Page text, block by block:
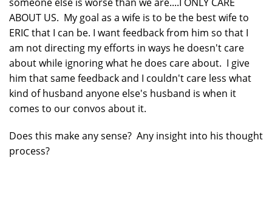
ABOUT US. My goal as a wife is to be the best wife to
ERIC that I can be. I want feedback from him so that I
am not directing my efforts in ways he doesn't care
about while ignoring what he does care about. I give
him that same feedback and I couldn't care less what
kind of husband anyone else's husband is when it
comes to our convos about it.
Does this make any sense? Any insight into his thought
process?